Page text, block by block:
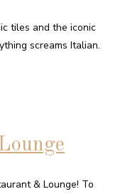
tiles and the iconic
screams Italian.
& Lounge! To